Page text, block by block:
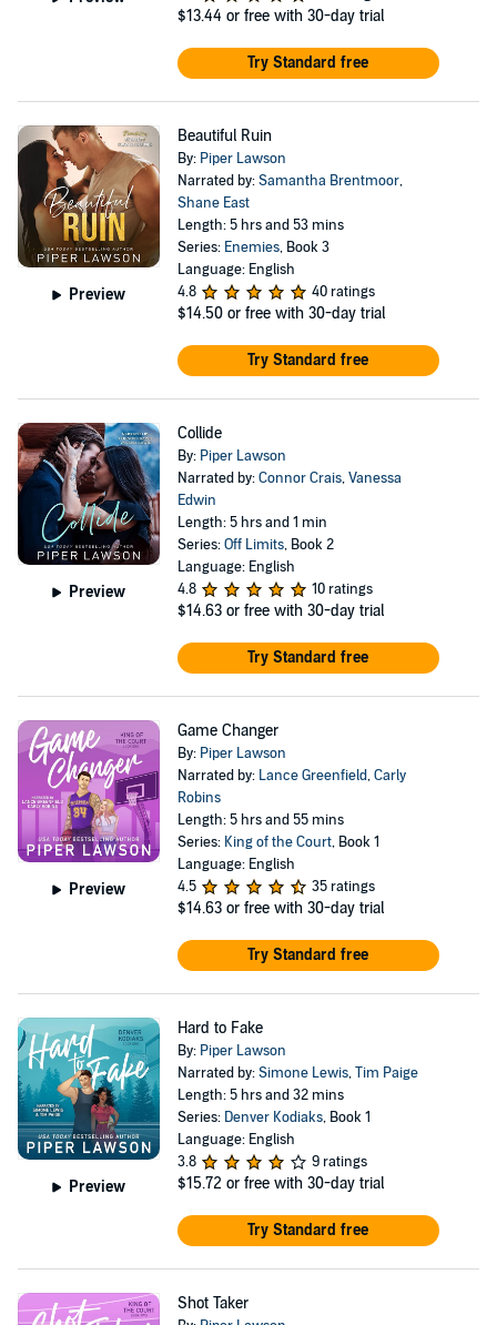
$13.44 or free with 30-day trial
Try Standard free
Preview
Beautiful Ruin
By: Piper Lawson
Narrated by:Samantha Brentmoor,
Shane East
Length: 5 hrs and 53 mins
Series: Enemies, Book 3
Language: English
4.8
40 ratings
$14.50 or free with 30-day trial
Try Standard free
Preview
Collide
By: Piper Lawson
Narrated by:Connor Crais,Vanessa
Edwin
Length: 5 hrs and 1 min
Series:Off Limits, Book 2
Language: English
4.8
10 ratings
$14.63 or free with 30-day trial
Try Standard free
Preview
Game Changer
By: Piper Lawson
Narrated by: Lance Greenfield,Carly
Robins
Length: 5 hrs and 55 mins
Series: King of the Court, Book 1
Language: English
4.5
35 ratings
$14.63 or free with 30-day trial
Try Standard free
Preview
Hard to Fake
By: Piper Lawson
Narrated by:Simone Lewis,Tim Paige
Length: 5 hrs and 32 mins
Series: Denver Kodiaks, Book 1
Language: English
3.8
9 ratings
$15.72 or free with 30-day trial
Try Standard free
Shot Taker